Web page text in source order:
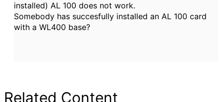
installed) AL 100 does not work.
Somebody has succesfully installed an AL 100 card
with a WL400 base?
Related Content